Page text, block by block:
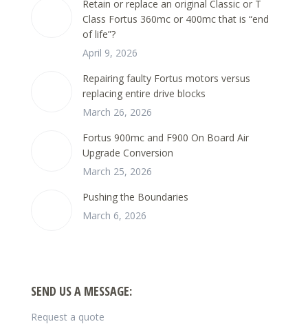
Retain or replace an original Classic or T
Class Fortus 360mc or 400mc that is “end
of life”?
April 9, 2026
Repairing faulty Fortus motors versus
replacing entire drive blocks
March 26, 2026
Fortus 900mc and F900 On Board Air
Upgrade Conversion
March 25, 2026
Pushing the Boundaries
March 6, 2026
SEND US A MESSAGE:
Request a quote